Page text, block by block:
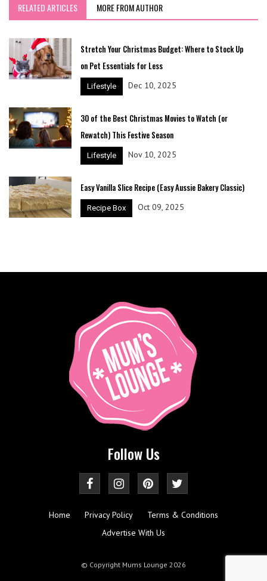
RELATED ARTICLES MORE FROM AUTHOR
Stretch Your Christmas Budget: Where to Stock Up
on Pet Essentials for Less
Lifestyle Dec 10, 2025
30 of the Best Christmas Movies to Watch (or
Rewatch) This Festive Season
Lifestyle Nov 10, 2025
Easy Vanilla Slice Recipe (Easy Aussie Bakery Classic)
Recipe Box Oct 09, 2025
Follow Us
Home Privacy Policy
Terms & Conditions
Advertise With Us
© Copyright Mums Lounge 2026